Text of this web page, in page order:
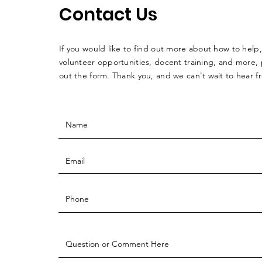
Contact Us
If you would like to find out more about how to help,
volunteer opportunities, docent training, and more,
out the form. Thank you, and we can't wait to hear